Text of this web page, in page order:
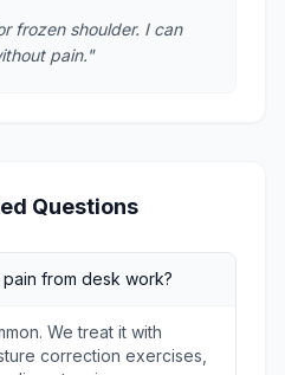
frozen shoulder. I can
pain."
Questions
from desk work?
We treat it with
correction exercises,